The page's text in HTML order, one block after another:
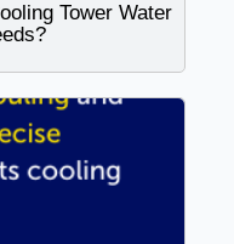
Tower Water